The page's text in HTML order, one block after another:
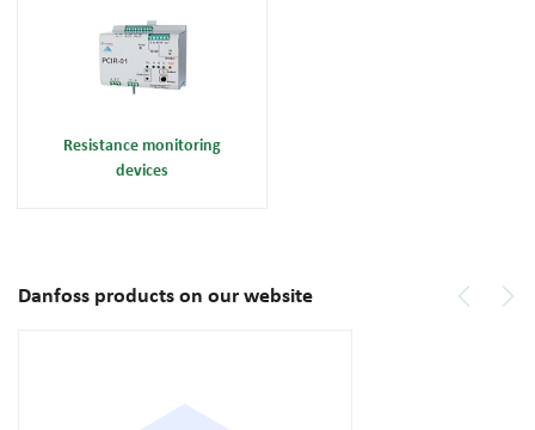
Resistance monitoring
devices
Danfoss products on our website